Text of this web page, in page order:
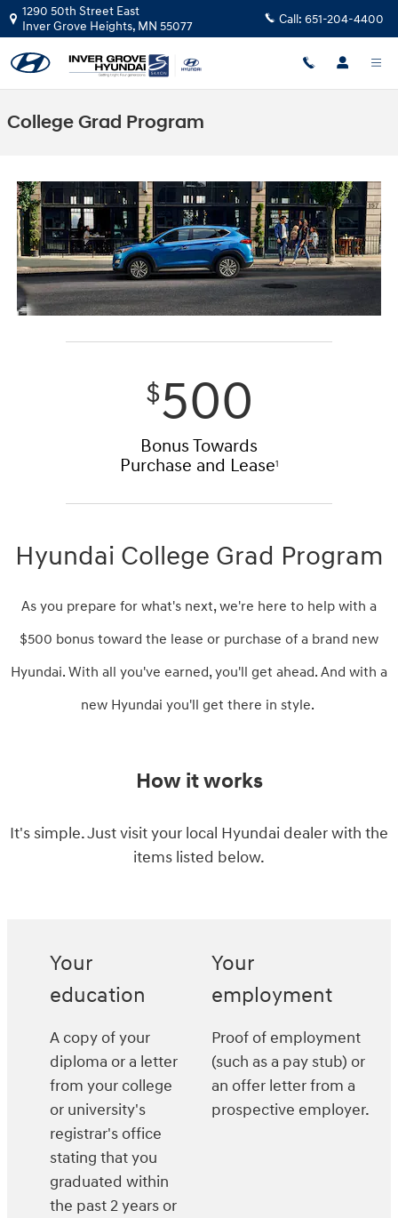
Skip to main content
1290 50th Street East
Inver Grove Heights, MN 55077 Call: 651-204-4400
College Grad Program
$500
Bonus Towards
Purchase and Lease1
Hyundai College Grad Program
As you prepare for what's next, we're here to help with a
$500 bonus toward the lease or purchase of a brand new
Hyundai. With all you've earned, you'll get ahead. And with a
new Hyundai you'll get there in style.
How it works
It's simple. Just visit your local Hyundai dealer with the
items listed below.
Your
education
Your
employment
A copy of your
diploma or a letter
from your college
or university's
registrar's office
stating that you
graduated within
the past 2 years or
Proof of employment
(such as a pay stub) or
an offer letter from a
prospective employer.